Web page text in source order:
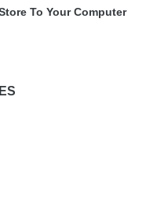
To Your Computer